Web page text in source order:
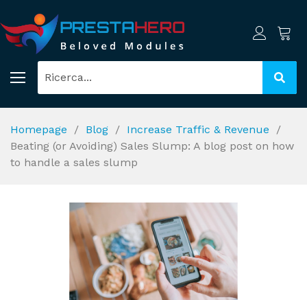
Homepage Blog
Increase Traffic & Revenue
Beating (or Avoiding) Sales Slump: A blog post on how
to handle a sales slump